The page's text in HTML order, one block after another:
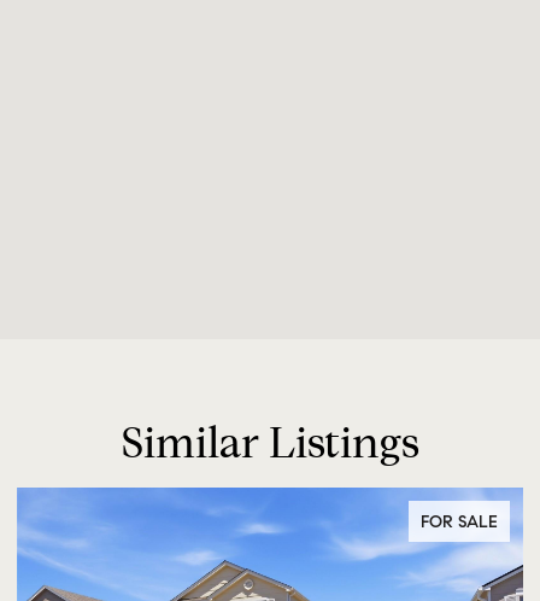
Similar Listings
FOR SALE